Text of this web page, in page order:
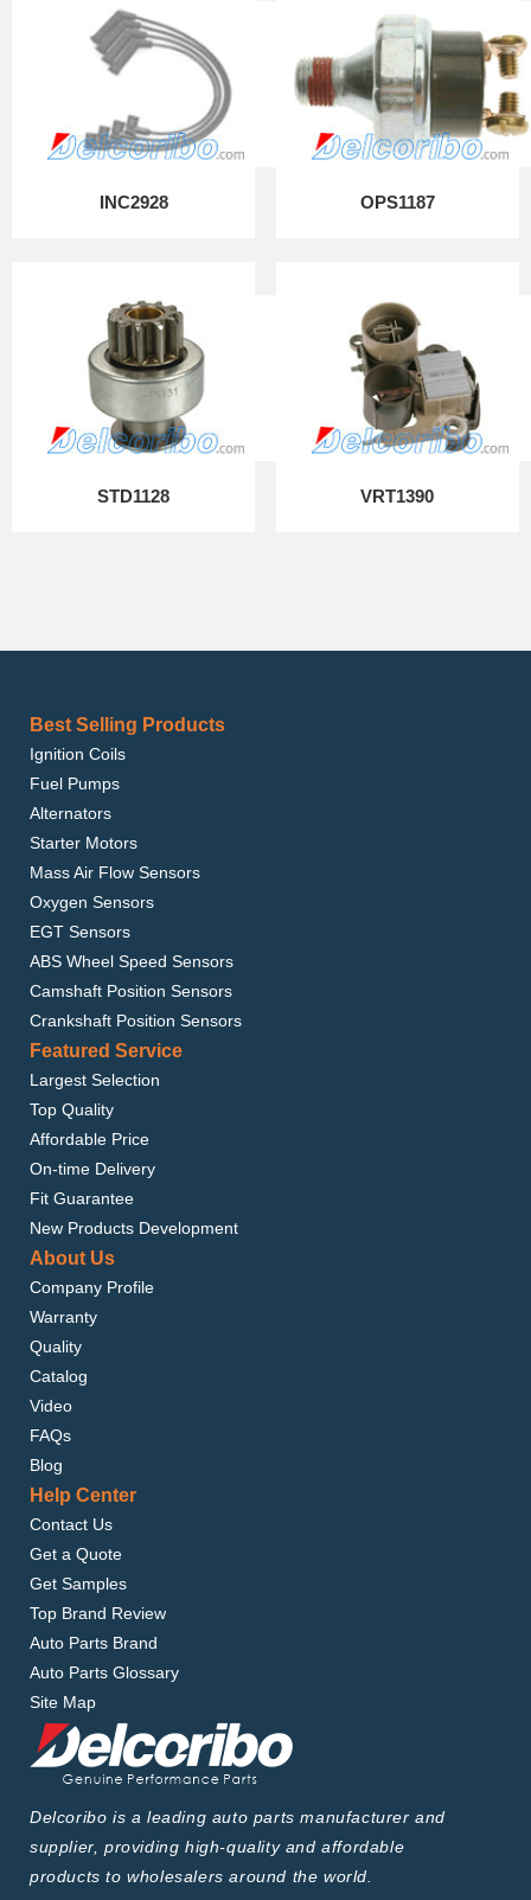
INC2928 OPS1187
STD1128 VRT1390
Best Selling Products
Ignition Coils
Fuel Pumps
Alternators
Starter Motors
Mass Air Flow Sensors
Oxygen Sensors
EGT Sensors
ABS Wheel Speed Sensors
Camshaft Position Sensors
Crankshaft Position Sensors
Featured Service
Largest Selection
Top Quality
Affordable Price
On-time Delivery
Fit Guarantee
New Products Development
About Us
Company Profile
Warranty
Quality
Catalog
Video
FAQs
Blog
Help Center
Contact Us
Get a Quote
Get Samples
Top Brand Review
Auto Parts Brand
Auto Parts Glossary
Site Map
Delcoribo is a leading auto parts manufacturer and
supplier, providing high-quality and affordable
products to wholesalers around the world.